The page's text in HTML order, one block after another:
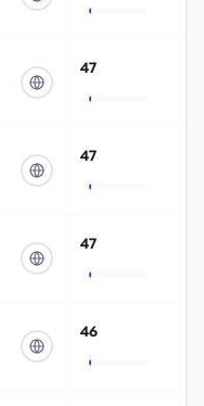
47
47
47
46